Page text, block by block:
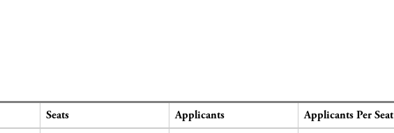
Seats Applicants
Applicants Per Seat